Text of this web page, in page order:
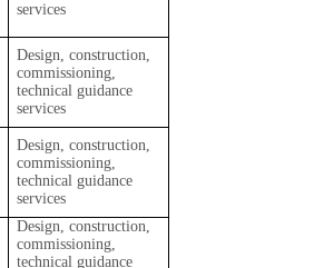
services
Design, construction,
commissioning,
technical guidance
services
Design, construction,
commissioning,
technical guidance
services
Design, construction,
commissioning,
technical guidance